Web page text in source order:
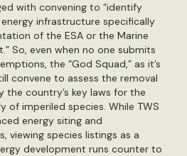
with convening to “identify
infrastructure specifically
of the ESA or the Marine
So, even when no one submits
the “God Squad,” as it’s
convene to assess the removal
country’s key laws for the
of imperiled species. While TWS
energy siting and
viewing species listings as a
development runs counter to